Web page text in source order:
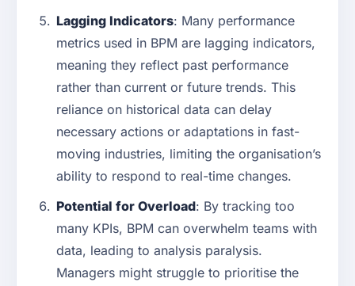
Lagging Indicators: Many performance
metrics used in BPM are lagging indicators,
meaning they reflect past performance
rather than current or future trends. This
reliance on historical data can delay
necessary actions or adaptations in fast-
moving industries, limiting the organisation’s
ability to respond to real-time changes.
Potential for Overload: By tracking too
many KPIs, BPM can overwhelm teams with
data, leading to analysis paralysis.
Managers might struggle to prioritise the